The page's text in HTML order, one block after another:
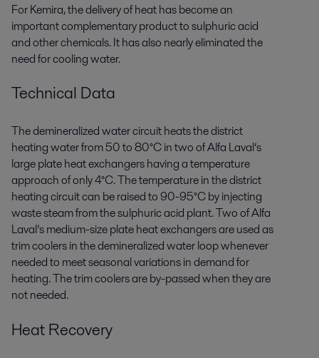
For Kemira, the delivery of heat has become an
important complementary product to sulphuric acid
and other chemicals. It has also nearly eliminated the
need for cooling water.
Technical Data
The demineralized water circuit heats the district
heating water from 50 to 80°C in two of Alfa Laval’s
large plate heat exchangers having a temperature
approach of only 4°C. The temperature in the district
heating circuit can be raised to 90-95°C by injecting
waste steam from the sulphuric acid plant. Two of Alfa
Laval’s medium-size plate heat exchangers are used as
trim coolers in the demineralized water loop whenever
needed to meet seasonal variations in demand for
heating. The trim coolers are by-passed when they are
not needed.
Heat Recovery